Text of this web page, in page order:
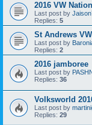
2016 VW
Last post by
Replies: 5
St Andrews
Last post by
Replies: 2
2016 jamboree
Last post by
Replies: 36
Volksworld
Last post by
Replies: 29